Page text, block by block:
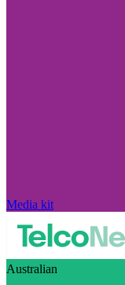
Media kit
Australian